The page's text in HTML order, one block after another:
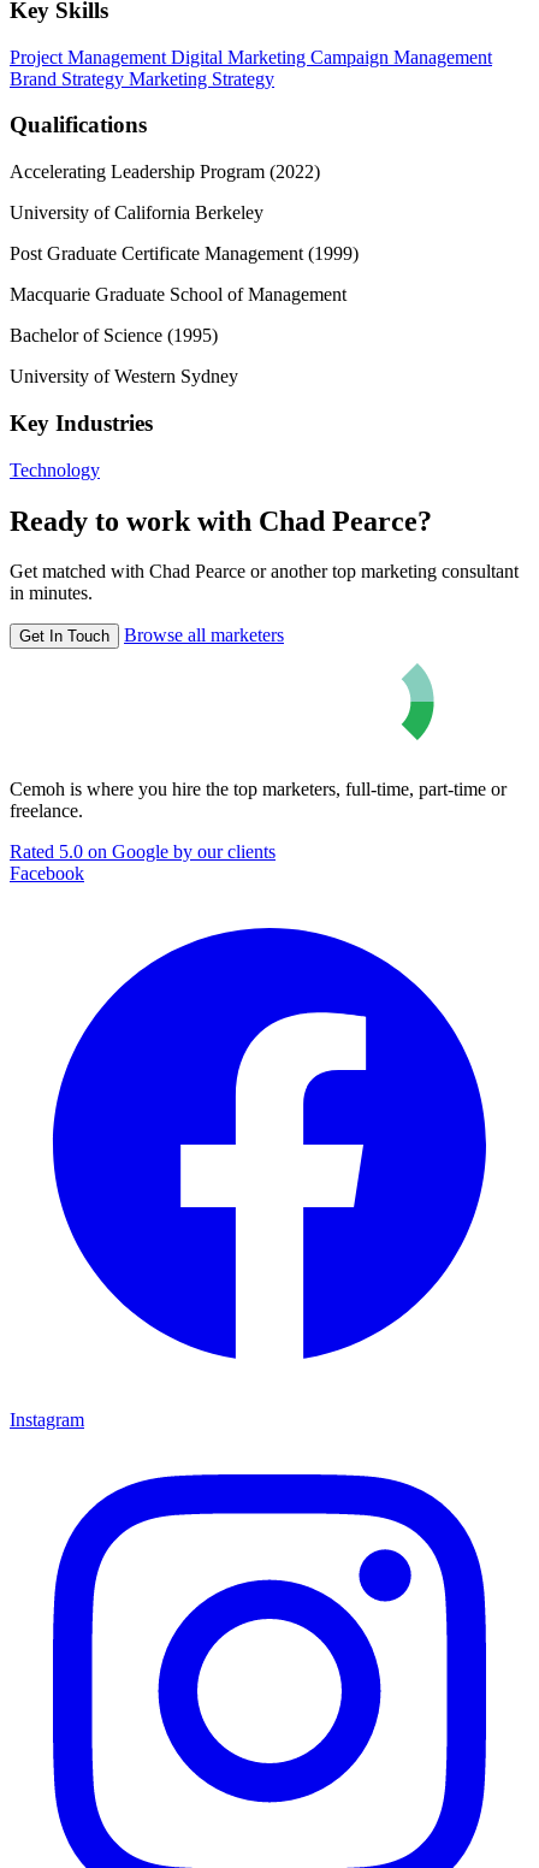
Key Skills
Project Management Digital Marketing Campaign Management
Brand Strategy Marketing Strategy
Qualifications
Accelerating Leadership Program (2022)
University of California Berkeley
Post Graduate Certificate Management (1999)
Macquarie Graduate School of Management
Bachelor of Science (1995)
University of Western Sydney
Key Industries
Technology
Ready to work with Chad Pearce?
Get matched with Chad Pearce or another top marketing consultant
in minutes.
Get In Touch Browse all marketers
Cemoh is where you hire the top marketers, full-time, part-time or
freelance.
Rated 5.0 on Google by our clients
Facebook
Instagram